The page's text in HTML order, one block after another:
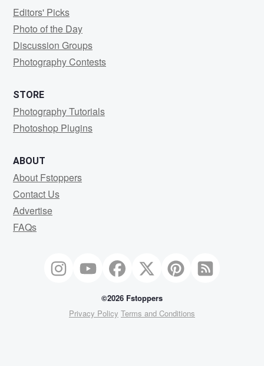
Editors' Picks
Photo of the Day
Discussion Groups
Photography Contests
STORE
Photography Tutorials
Photoshop Plugins
ABOUT
About Fstoppers
Contact Us
Advertise
FAQs
©2026 Fstoppers
Privacy Policy Terms and Conditions